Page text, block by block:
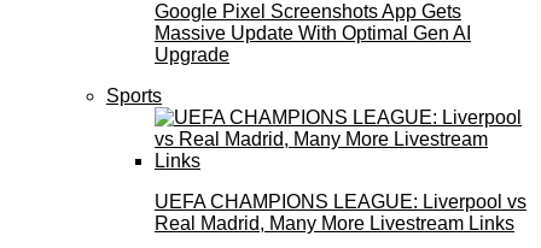
Google Pixel Screenshots App Gets
Massive Update With Optimal Gen AI
Upgrade
Sports
UEFA CHAMPIONS LEAGUE: Liverpool vs
Real Madrid, Many More Livestream Links